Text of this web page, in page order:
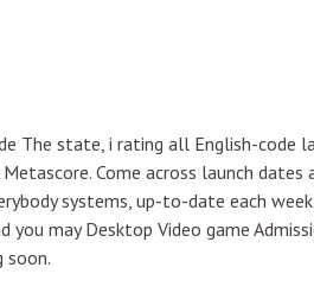
The state, i rating all English-code
Come across launch dates
systems, up-to-date each week.
may Desktop Video game
soon.